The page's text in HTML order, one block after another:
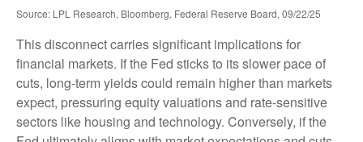
Source: LPL Research, Bloomberg, Federal Reserve Board, 09/22/25
This disconnect carries significant implications for
financial markets. If the Fed sticks to its slower pace of
cuts, long-term yields could remain higher than markets
expect, pressuring equity valuations and rate-sensitive
sectors like housing and technology. Conversely, if the